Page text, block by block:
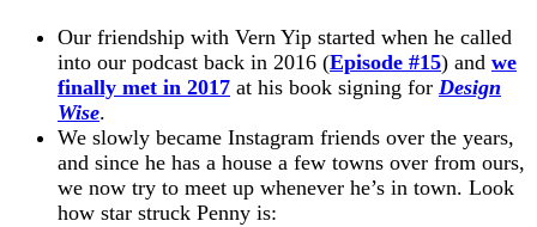
Our friendship with Vern Yip started when he called
into our podcast back in 2016 (Episode #15) and we
finally met in 2017 at his book signing for Design
Wise.
We slowly became Instagram friends over the years,
and since he has a house a few towns over from ours,
we now try to meet up whenever he’s in town. Look
how star struck Penny is: